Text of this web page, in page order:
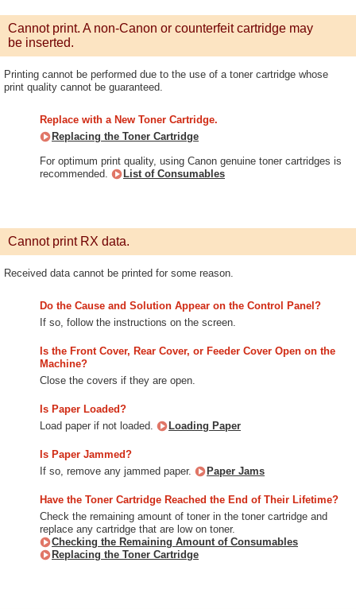
Cannot print. A non-Canon or counterfeit cartridge may
be inserted.
Printing cannot be performed due to the use of a toner cartridge whose
print quality cannot be guaranteed.
Replace with a New Toner Cartridge.
Replacing the Toner Cartridge
For optimum print quality, using Canon genuine toner cartridges is
recommended.
List of Consumables
Cannot print RX data.
Received data cannot be printed for some reason.
Do the Cause and Solution Appear on the Control Panel?
If so, follow the instructions on the screen.
Is the Front Cover, Rear Cover, or Feeder Cover Open on the
Machine?
Close the covers if they are open.
Is Paper Loaded?
Load paper if not loaded.
Loading Paper
Is Paper Jammed?
If so, remove any jammed paper.
Paper Jams
Have the Toner Cartridge Reached the End of Their Lifetime?
Check the remaining amount of toner in the toner cartridge and
replace any cartridge that are low on toner.
Checking the Remaining Amount of Consumables
Replacing the Toner Cartridge